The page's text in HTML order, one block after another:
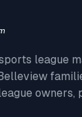
league
owners,